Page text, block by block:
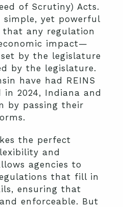
of Scrutiny) Acts.
simple, yet powerful
any regulation
impact—
by the legislature
by the legislature.
have had REINS
in 2024, Indiana and
by passing their
the perfect
and
agencies to
that fill in
ensuring that
enforceable. But